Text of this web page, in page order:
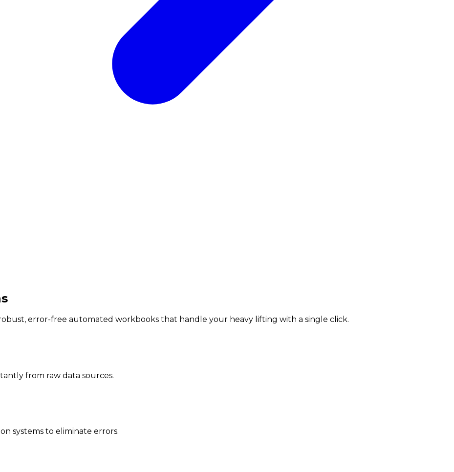
error-free automated workbooks that handle your heavy lifting with a single click.
from raw data sources.
systems to eliminate errors.